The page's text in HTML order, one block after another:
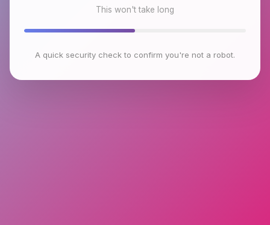
This won't take long
A quick security check to confirm you're not a robot.